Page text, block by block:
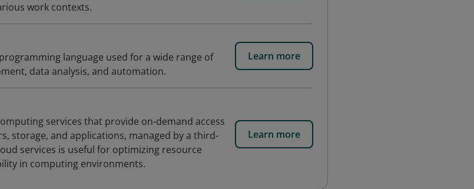
work contexts.
language used for a wide range of
data analysis, and automation.
Learn more
services that provide on-demand access
storage, and applications, managed by a third-
services is useful for optimizing resource
in computing environments.
Learn more